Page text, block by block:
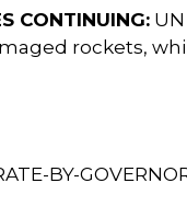
CONTINUING:
rockets,
BY-